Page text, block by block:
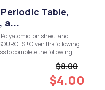
Table,
a...
ion sheet, and
the following
to complete the following:
$8.00
$4.00